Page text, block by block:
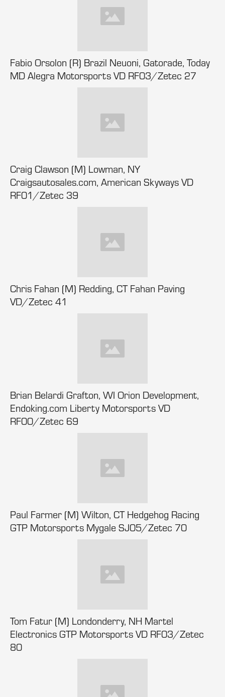
Fabio Orsolon (R) Brazil Neuoni, Gatorade, Today
MD Alegra Motorsports VD RF03/Zetec 27
Craig Clawson (M) Lowman, NY
Craigsautosales.com, American Skyways VD
RF01/Zetec 39
Chris Fahan (M) Redding, CT Fahan Paving
VD/Zetec 41
Brian Belardi Grafton, WI Orion Development,
Endoking.com Liberty Motorsports VD
RF00/Zetec 69
Paul Farmer (M) Wilton, CT Hedgehog Racing
GTP Motorsports Mygale SJ05/Zetec 70
Tom Fatur (M) Londonderry, NH Martel
Electronics GTP Motorsports VD RF03/Zetec
80